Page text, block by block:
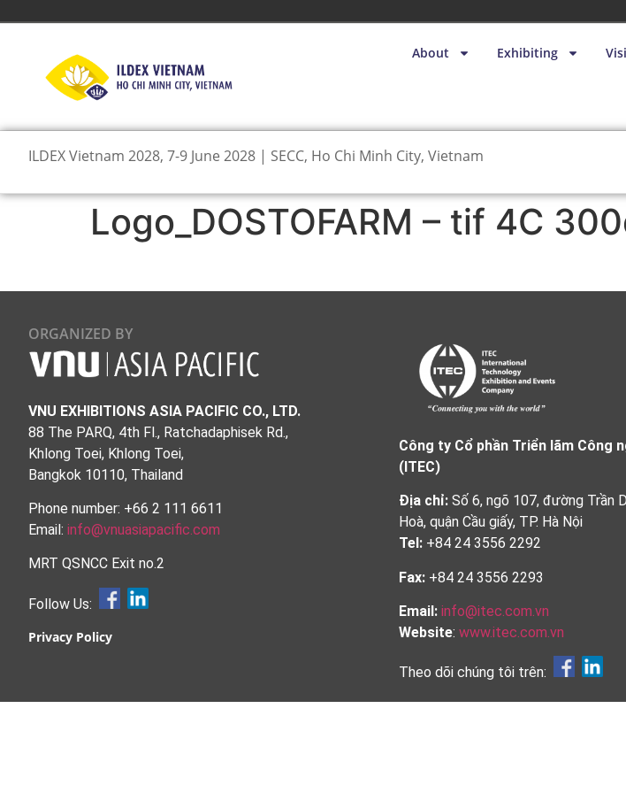
About Exhibiting
ILDEX Vietnam 2028, 7-9 June 2028 | SECC, Ho Chi Minh City, Vietnam
Logo_DOSTOFARM – tif 4C
ORGANIZED BY
VNU EXHIBITIONS ASIA PACIFIC CO., LTD.
88 The PARQ, 4th Fl., Ratchadaphisek Rd.,
Khlong Toei, Khlong Toei,
Bangkok 10110, Thailand
Phone number: +66 2 111 6611
Email: info@vnuasiapacific.com
MRT QSNCC Exit no.2
Follow Us:
Privacy Policy
Công ty Cổ phần Triển lãm Công
(ITEC)
Địa chỉ: Số 6, ngõ 107, đường Trần
Hoà, quận Cầu giấy, TP. Hà Nội
Tel: +84 24 3556 2292
Fax: +84 24 3556 2293
Email: info@itec.com.vn
Website: www.itec.com.vn
Theo dõi chúng tôi trên: